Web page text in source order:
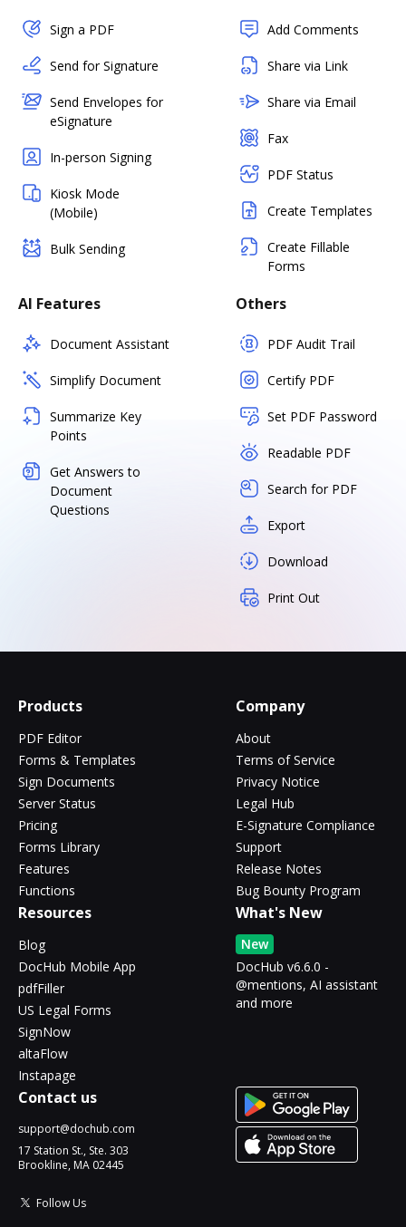
Sign a PDF
Send for Signature
Send Envelopes for
eSignature
In-person Signing
Kiosk Mode
(Mobile)
Bulk Sending
Add Comments
Share via Link
Share via Email
Fax
PDF Status
Create Templates
Create Fillable
Forms
AI Features
Document Assistant
Simplify Document
Summarize Key
Points
Get Answers to
Document
Questions
Others
PDF Audit Trail
Certify PDF
Set PDF Password
Readable PDF
Search for PDF
Export
Download
Print Out
Products
PDF Editor
Forms & Templates
Sign Documents
Server Status
Pricing
Forms Library
Features
Functions
Company
About
Terms of Service
Privacy Notice
Legal Hub
E-Signature Compliance
Support
Release Notes
Bug Bounty Program
Resources
Blog
DocHub Mobile App
pdfFiller
US Legal Forms
SignNow
altaFlow
Instapage
What's New
New
DocHub v6.6.0 -
@mentions, AI assistant
and more
Contact us
support@dochub.com
17 Station St., Ste. 303
Brookline, MA 02445
Follow Us